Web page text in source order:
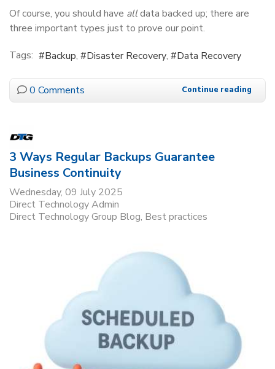
Of course, you should have alldata backed up; there are
three important types just to prove our point.
Tags:
Backup Disaster Recovery Data Recovery
0 Comments Continue reading
3 Ways Regular Backups Guarantee
Business Continuity
Wednesday, 09 July 2025
Direct Technology Admin
Direct Technology Group Blog Best practices